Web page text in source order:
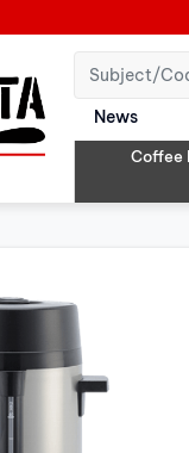
News
Coffee